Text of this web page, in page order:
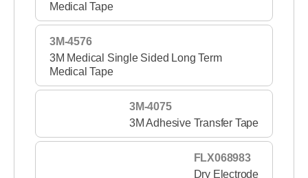
Medical Tape
3M-4576
3M Medical Single Sided Long Term
Medical Tape
3M-4075
3M Adhesive Transfer Tape
FLX068983
Dry Electrode